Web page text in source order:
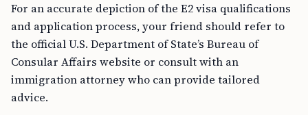
For an accurate depiction of the E2 visa qualifications
and application process, your friend should refer to
the official U.S. Department of State’s Bureau of
Consular Affairs website or consult with an
immigration attorney who can provide tailored
advice.